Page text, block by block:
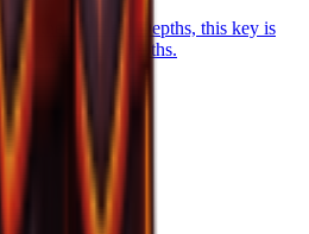
in the Volcanic Depths, this key is
the Volcanic Depths.